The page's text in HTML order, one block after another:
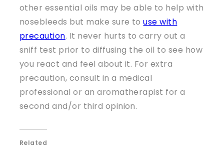
other essential oils may be able to help with
nosebleeds but make sure touse with
precaution. It never hurts to carry out a
sniff test prior to diffusing the oil to see how
you react and feel about it. For extra
precaution, consult in a medical
professional or an aromatherapist for a
second and/or third opinion.
Related